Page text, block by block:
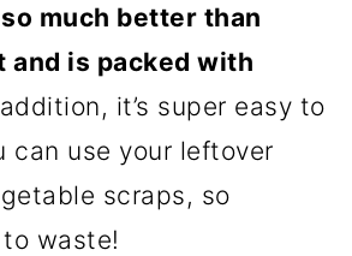
much better than
and is packed with
it’s super easy to
can use your leftover
scraps, so
waste!